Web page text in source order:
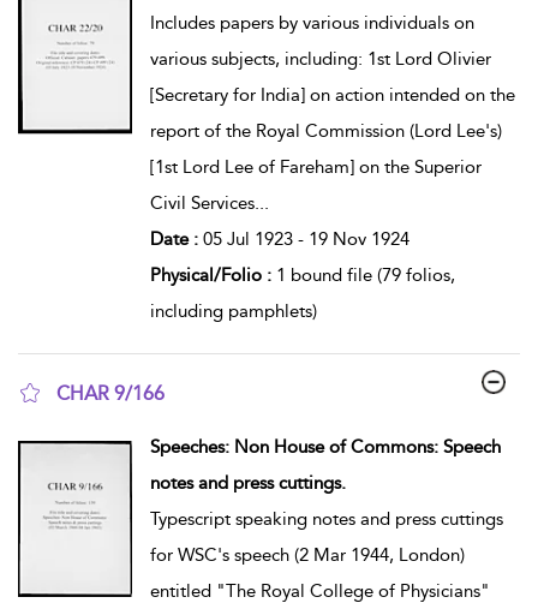
Includes papers by various individuals on
various subjects, including: 1st Lord Olivier
[Secretary for India] on action intended on the
report of the Royal Commission (Lord Lee's)
[1st Lord Lee of Fareham] on the Superior
Civil Services...
Date : 05 Jul 1923 - 19 Nov 1924
Physical/Folio : 1 bound file (79 folios,
including pamphlets)
CHAR 9/166
Speeches: Non House of Commons: Speech
notes and press cuttings.
Typescript speaking notes and press cuttings
for WSC's speech (2 Mar 1944, London)
entitled "The Royal College of Physicians"